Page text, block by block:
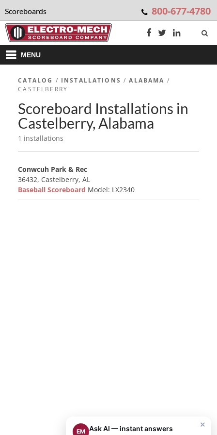
Scoreboards 800-677-4780
MENU
CATALOG / INSTALLATIONS /ALABAMA /
CASTELBERRY
Scoreboard Installations in
Castelberry, Alabama
1 installations
Conwcuh Park & Rec
36432, Castelberry, AL
Baseball Scoreboard Model: LX2340
×
EM Ask AI — instant answers